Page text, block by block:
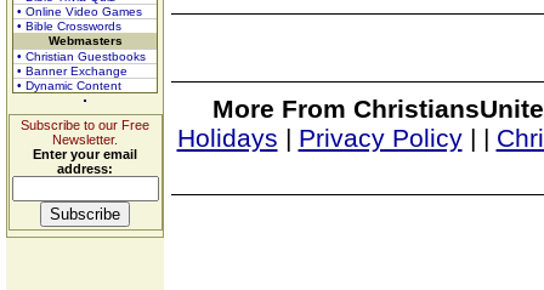
• Online Video Games
• Bible Crosswords
Webmasters
• Christian Guestbooks
• Banner Exchange
• Dynamic Content
Subscribe to our Free
Newsletter.
Enter your email
address:
More From
Holidays | Privacy Policy| |